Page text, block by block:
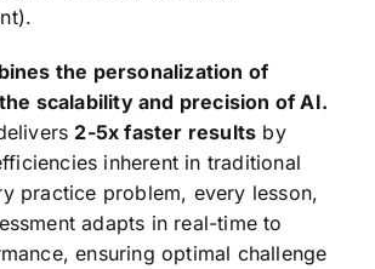
the personalization of
scalability and precision of AI.
2-5x faster results by
inherent in traditional
practice problem, every lesson,
adapts in real-time to
ensuring optimal challenge